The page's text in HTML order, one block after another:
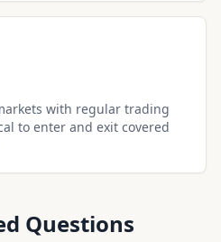
with regular trading
to enter and exit covered
Questions